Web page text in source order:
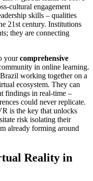
cultural engagement
skills – qualities
21st century. Institutions
they are connecting
yourcomprehensive
in online learning.
working together on a
ecosystem. They can
findings in real-time –
could never replicate.
is the key that unlocks
risk isolating their
already forming around
Reality in